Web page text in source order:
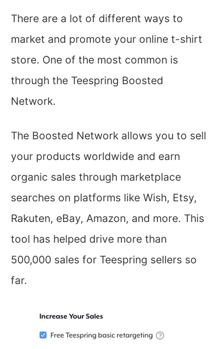
There are a lot of different ways to
market and promote your online t-shirt
store. One of the most common is
through the Teespring Boosted
Network.
The Boosted Network allows you to sell
your products worldwide and earn
organic sales through marketplace
searches on platforms like Wish, Etsy,
Rakuten, eBay, Amazon, and more. This
tool has helped drive more than
500,000 sales for Teespring sellers so
far.